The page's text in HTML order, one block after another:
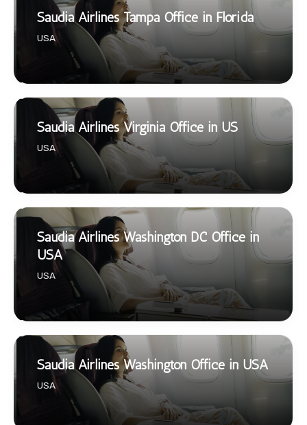
Saudia Airlines Tampa Office in Florida
USA
Saudia Airlines Virginia Office in US
USA
Saudia Airlines Washington DC Office in
USA
USA
Saudia Airlines Washington Office in USA
USA